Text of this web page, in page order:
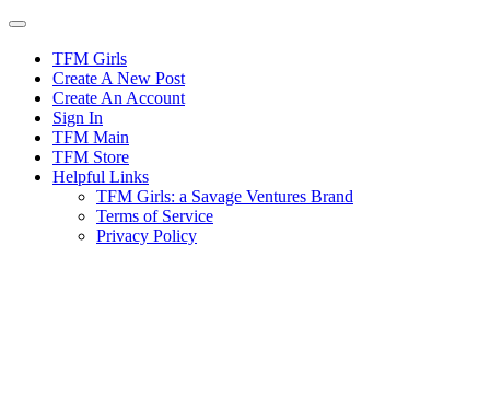
Skip
contentTFM Girls
Create A New Post
Create An Account
Sign In
TFM Main
TFM Store
Helpful Links
TFM Girls: a Savage Ventures Brand
Terms of Service
Privacy Policy